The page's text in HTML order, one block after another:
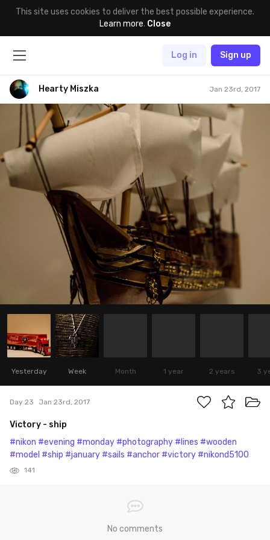
This site uses cookies to deliver the best possible experience.
Learn more. Close
Log in Sign up
Hearty Miszka Jan 23rd, 2017
Yesterday Week Month 1 year 2 years 3
Day 23 Jan 23rd, 2017
Victory - ship
#nikon #evening #monday #photography #lines #wooden
#model #ship #january #sails #anchor #victory #nikond5100
141
No comments